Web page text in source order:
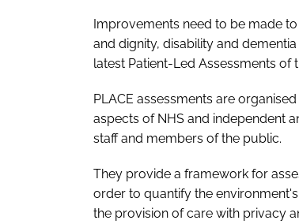
Improvements need to be made
and dignity, disability and
latest Patient-Led Assessments of
PLACE assessments are
aspects of NHS and independent
staff and members of the public.
They provide a framework for
order to quantify the
the provision of care with privacy